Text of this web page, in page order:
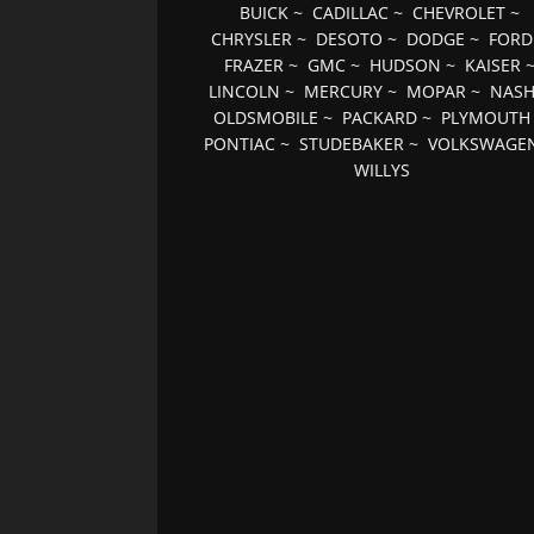
BUICK~ CADILLAC~ CHEVROLET~
CHRYSLER ~ DESOTO ~ DODGE ~ FORD
FRAZER~ GMC~ HUDSON ~ KAISER~
LINCOLN ~ MERCURY ~ MOPAR ~ NASH
OLDSMOBILE ~ PACKARD ~ PLYMOUTH
PONTIAC ~STUDEBAKER ~
WILLYS